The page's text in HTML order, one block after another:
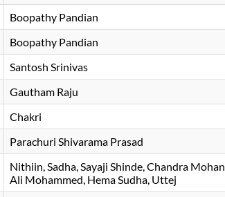
Boopathy Pandian
Boopathy Pandian
Santosh Srinivas
Gautham Raju
Chakri
Parachuri Shivarama Prasad
Nithiin Sadha Sayaji Shinde Chandra Mohan
Ali Mohammed Hema Sudha Uttej